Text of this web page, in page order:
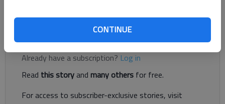
CONTINUE
Register to read. It's free.
Already have a subscription? Log in
Read this storyand many others for free.
For access to subscriber-exclusive stories, visit